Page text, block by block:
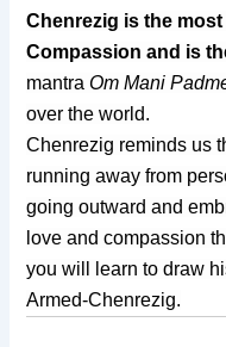
Chenrezig is the
Compassion and is
mantraOm Mani
over the world.
Chenrezig reminds us
running away from
going outward and
love and compassion
you will learn to draw
Armed-Chenrezig.